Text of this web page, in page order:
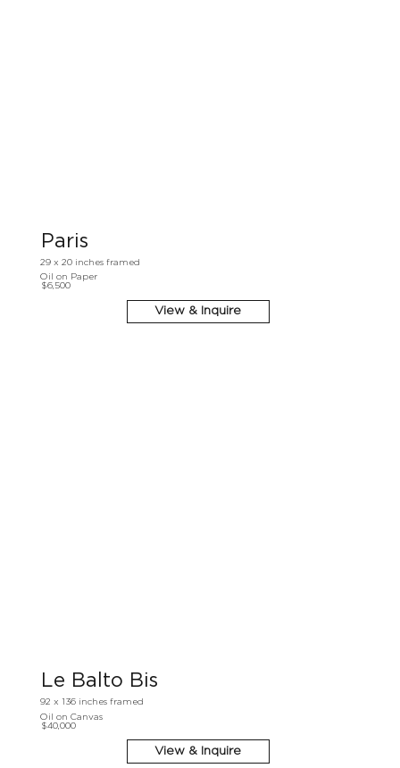
Paris
29 x 20 inches framed
Oil on Paper
$6,500
View & Inquire
Le Balto Bis
92 x 136 inches framed
Oil on Canvas
$40,000
View & Inquire